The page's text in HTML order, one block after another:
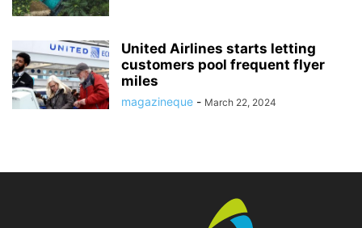
United Airlines starts letting
customers pool frequent flyer
miles
magazineque - March 22, 2024